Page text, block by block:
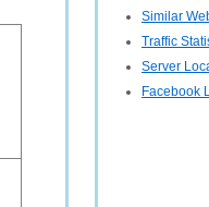
Similar
Traffic
Server
Facebook